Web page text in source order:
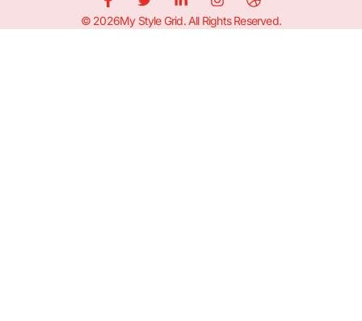
© 2026My Style Grid. All Rights Reserved.